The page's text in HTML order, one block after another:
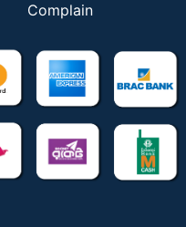
Complain